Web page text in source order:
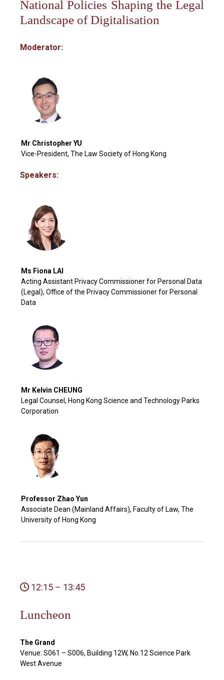
National Policies Shaping the Legal
Landscape of Digitalisation
Moderator:
Mr Christopher YU
Vice-President, The Law Society of Hong Kong
Speakers:
Ms Fiona LAI
Acting Assistant Privacy Commissioner for Personal Data
(Legal), Office of the Privacy Commissioner for Personal
Data
Mr Kelvin CHEUNG
Legal Counsel, Hong Kong Science and Technology Parks
Corporation
Professor Zhao Yun
Associate Dean (Mainland Affairs), Faculty of Law, The
University of Hong Kong
12:15 – 13:45
Luncheon
The Grand
Venue: S061 – S006, Building 12W, No.12 Science Park
West Avenue